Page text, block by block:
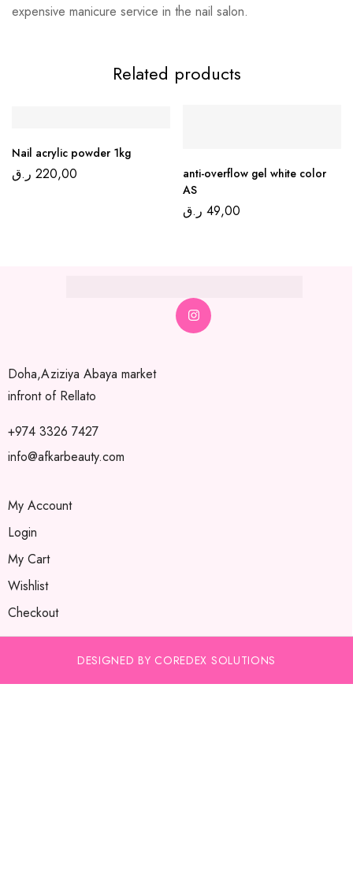
expensive manicure service in the nail salon.
Related products
Nail acrylic powder 1kg
220,00 ر.ق
anti-overflow gel white color
AS
49,00 ر.ق
Doha,Aziziya Abaya market
infront of Rellato
+974 3326 7427
info@afkarbeauty.com
My Account
Login
My Cart
Wishlist
Checkout
DESIGNED BY COREDEX SOLUTIONS